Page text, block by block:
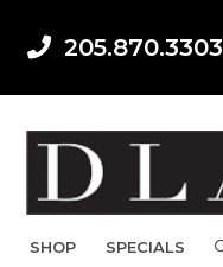
205.870.3303
SHOP SPECIALS